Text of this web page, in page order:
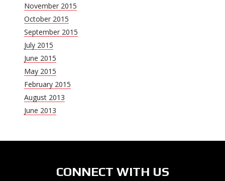
November 2015
October 2015
September 2015
July 2015
June 2015
May 2015
February 2015
August 2013
June 2013
CONNECT WITH US